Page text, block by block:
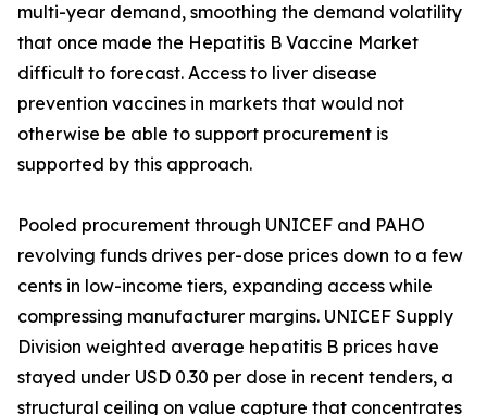
multi-year demand, smoothing the demand volatility
that once made the Hepatitis B Vaccine Market
difficult to forecast. Access to liver disease
prevention vaccines in markets that would not
otherwise be able to support procurement is
supported by this approach.
Pooled procurement through UNICEF and PAHO
revolving funds drives per-dose prices down to a few
cents in low-income tiers, expanding access while
compressing manufacturer margins. UNICEF Supply
Division weighted average hepatitis B prices have
stayed under USD 0.30 per dose in recent tenders, a
structural ceiling on value capture that concentrates